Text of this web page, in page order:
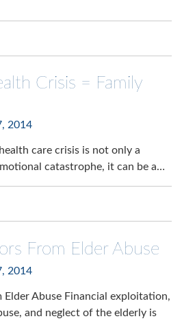
Crisis = Family
2014
care crisis is not only a
catastrophe, it can be a…
From Elder Abuse
2014
Elder Abuse Financial exploitation,
and neglect of the elderly is